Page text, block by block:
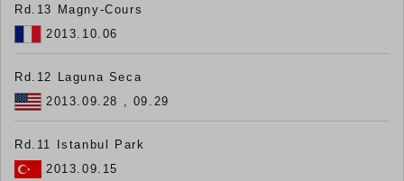
Rd.13 Magny-Cours
2013.10.06
Rd.12 Laguna Seca
2013.09.28 , 09.29
Rd.11 Istanbul Park
2013.09.15